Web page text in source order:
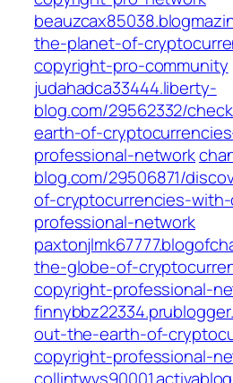
the-planet-of-
copyright-pro-community
judahadca33444.liberty-
blog.com/29562332/
earth-of-
professional-network
blog.com/29506871/
of-cryptocurrencies-
professional-network
the-globe-of-
copyright-professional-
out-the-earth-of-
copyright-professional-